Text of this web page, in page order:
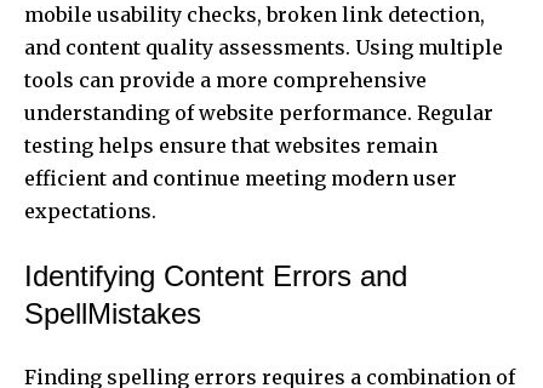
mobile usability checks, broken link detection,
and content quality assessments. Using multiple
tools can provide a more comprehensive
understanding of website performance. Regular
testing helps ensure that websites remain
efficient and continue meeting modern user
expectations.
Identifying Content Errors and
SpellMistakes
Finding spelling errors requires a combination of